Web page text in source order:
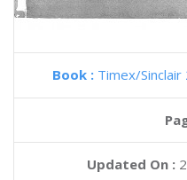
Book : Timex/
Updated On :